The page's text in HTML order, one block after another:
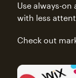
Use always-
with less
Check out